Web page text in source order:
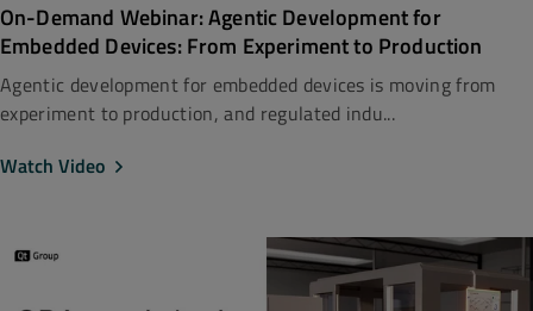
On-Demand Webinar: Agentic Development for
Embedded Devices: From Experiment to Production
Agentic development for embedded devices is moving from
experiment to production, and regulated indu...
Watch Video